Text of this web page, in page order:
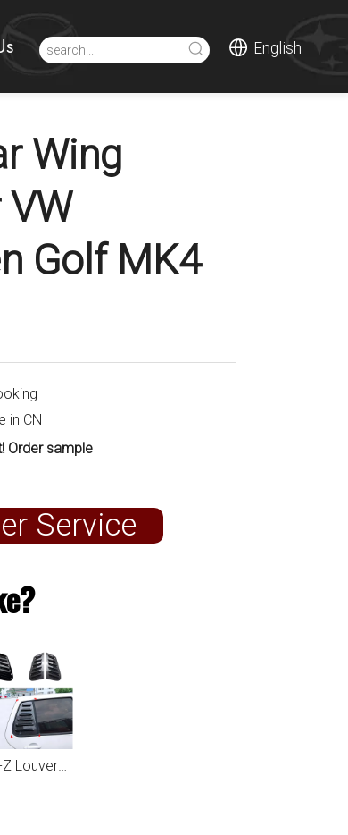
English
Wing
Golf MK4
in CN
Order sample
Service
AMP-Z Louvers For VW Volkswagen Golf MK4 1997-2006